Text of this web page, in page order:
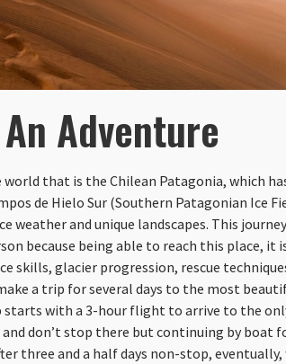
Adventure
that is the Chilean Patagonia, which
de Hielo Sur (Southern Patagonian Ice
weather and unique landscapes. This
because being able to reach this place, it
skills, glacier progression, rescue
a trip for several days to the most
starts with a 3-hour flight to arrive to the
and don’t stop there but continuing by boat
three and a half days non-stop, eventually,